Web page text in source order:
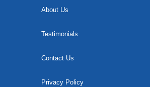
About Us
Testimonials
Contact Us
Privacy Policy